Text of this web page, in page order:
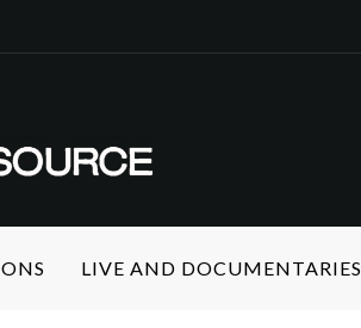
LIVE AND DOCUMENTARIES